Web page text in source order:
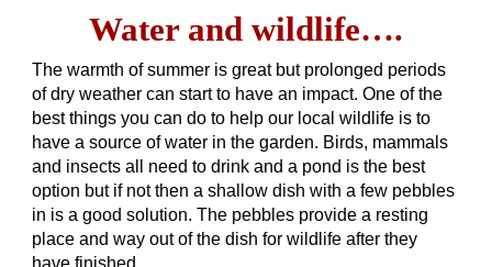
Water and wildlife….
The warmth of summer is great but prolonged periods
of dry weather can start to have an impact. One of the
best things you can do to help our local wildlife is to
have a source of water in the garden. Birds, mammals
and insects all need to drink and a pond is the best
option but if not then a shallow dish with a few pebbles
in is a good solution. The pebbles provide a resting
place and way out of the dish for wildlife after they